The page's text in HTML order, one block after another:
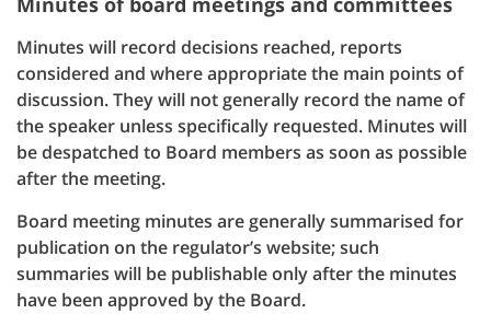
Minutes will record decisions reached, reports
considered and where appropriate the main points of
discussion. They will not generally record the name of
the speaker unless specifically requested. Minutes will
be despatched to Board members as soon as possible
after the meeting.
Board meeting minutes are generally summarised for
publication on the regulator’s website; such
summaries will be publishable only after the minutes
have been approved by the Board.